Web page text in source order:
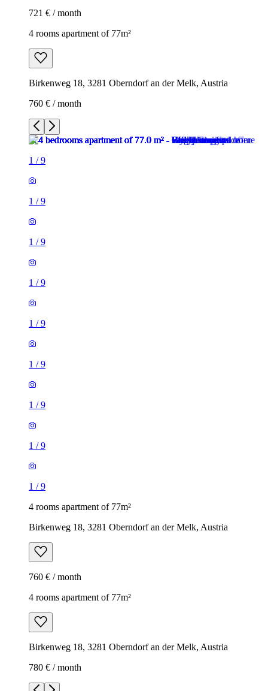
721 € / month
4 rooms apartment of 77m²
Birkenweg 18, 3281 Oberndorf an der Melk, Austria
760 € / month
1 /9
1 /9
1 /9
1 /9
1 /9
1 /9
1 /9
1 /9
1 /9
4 rooms apartment of 77m²
Birkenweg 18, 3281 Oberndorf an der Melk, Austria
760 € / month
4 rooms apartment of 77m²
Birkenweg 18, 3281 Oberndorf an der Melk, Austria
780 € / month